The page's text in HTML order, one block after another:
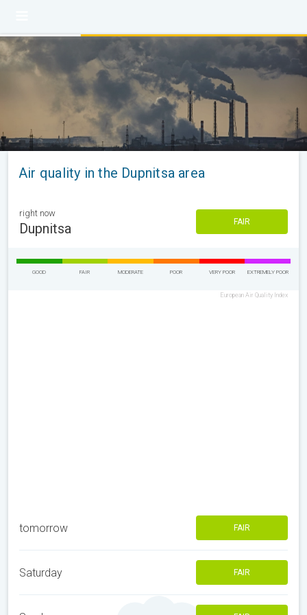
Air quality in the Dupnitsa area
right now
Dupnitsa FAIR
GOOD FAIR MODERATE POOR VERY POOR EXTREMELY POOR
European Air Quality Index
tomorrow FAIR
Saturday FAIR